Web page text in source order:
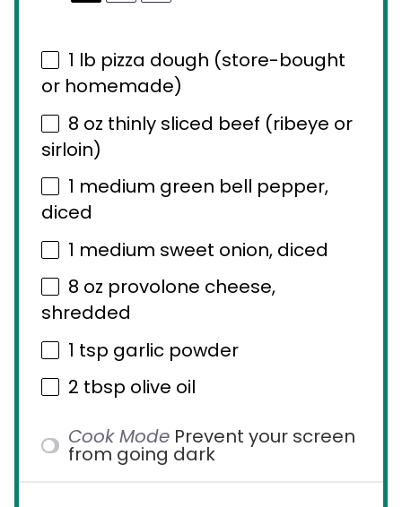
1 lb pizza dough (store-bought
or homemade)
8 oz thinly sliced beef (ribeye or
sirloin)
1 medium green bell pepper,
diced
1 medium sweet onion, diced
8 oz provolone cheese,
shredded
1 tsp garlic powder
2 tbsp olive oil
Cook Mode Prevent your screen
from going dark